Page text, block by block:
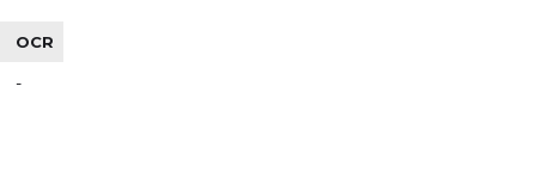
OCR
-